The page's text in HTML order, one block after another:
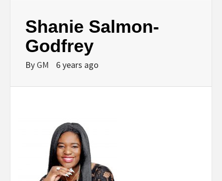
Shanie Salmon-
Godfrey
By GM 6 years ago